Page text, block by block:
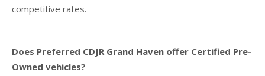
competitive rates.
Does Preferred CDJR Grand Haven offer Certified Pre-
Owned vehicles?